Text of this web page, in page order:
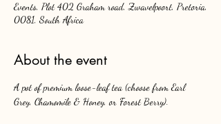
Events, Plot 402 Graham road, Zwavelpoort, Pretoria,
0081, South Africa
About the event
A pot of premium loose-leaf tea (choose from Earl
Grey, Chamomile & Honey, or Forest Berry).